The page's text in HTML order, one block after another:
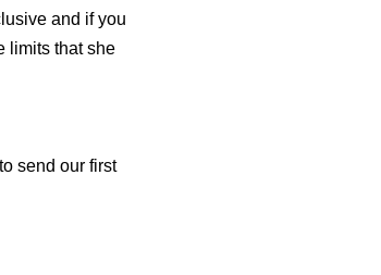
and if you
limits that she
send our first